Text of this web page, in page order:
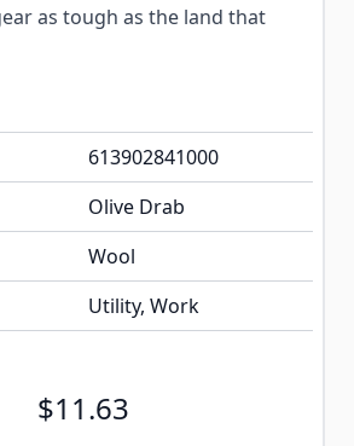
as tough as the land that
613902841000
Olive Drab
Wool
Utility, Work
$11.63